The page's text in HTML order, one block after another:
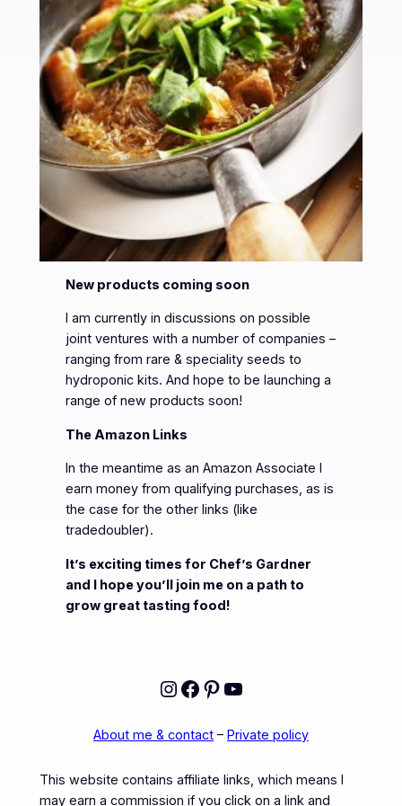
New products coming soon
I am currently in discussions on possible
joint ventures with a number of companies –
ranging from rare & speciality seeds to
hydroponic kits. And hope to be launching a
range of new products soon!
The Amazon Links
In the meantime as an Amazon Associate I
earn money from qualifying purchases, as is
the case for the other links (like
tradedoubler).
It’s exciting times for Chef’s Gardner
and I hope you’ll join me on a path to
grow great tasting food!
Instagram
Facebook
Pinterest
YouTube
About me & contact – Private policy
This website contains affiliate links, which means I
may earn a commission if you click on a link and